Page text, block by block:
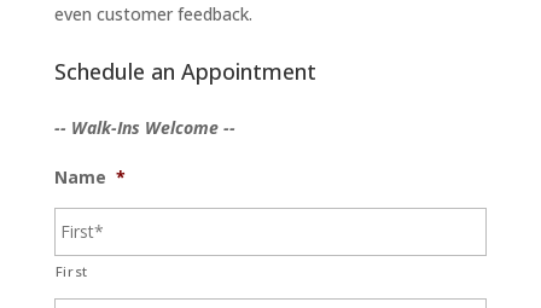
even customer feedback.
Schedule an Appointment
-- Walk-Ins Welcome --
Name *
First